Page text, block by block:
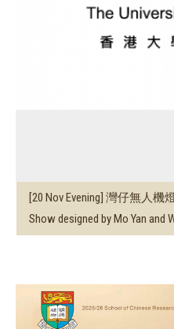
[20 Nov Evening] 灣仔無人機
Show designed by Mo Yan and